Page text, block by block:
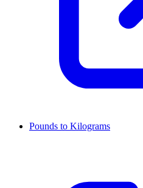
Pounds to Kilograms